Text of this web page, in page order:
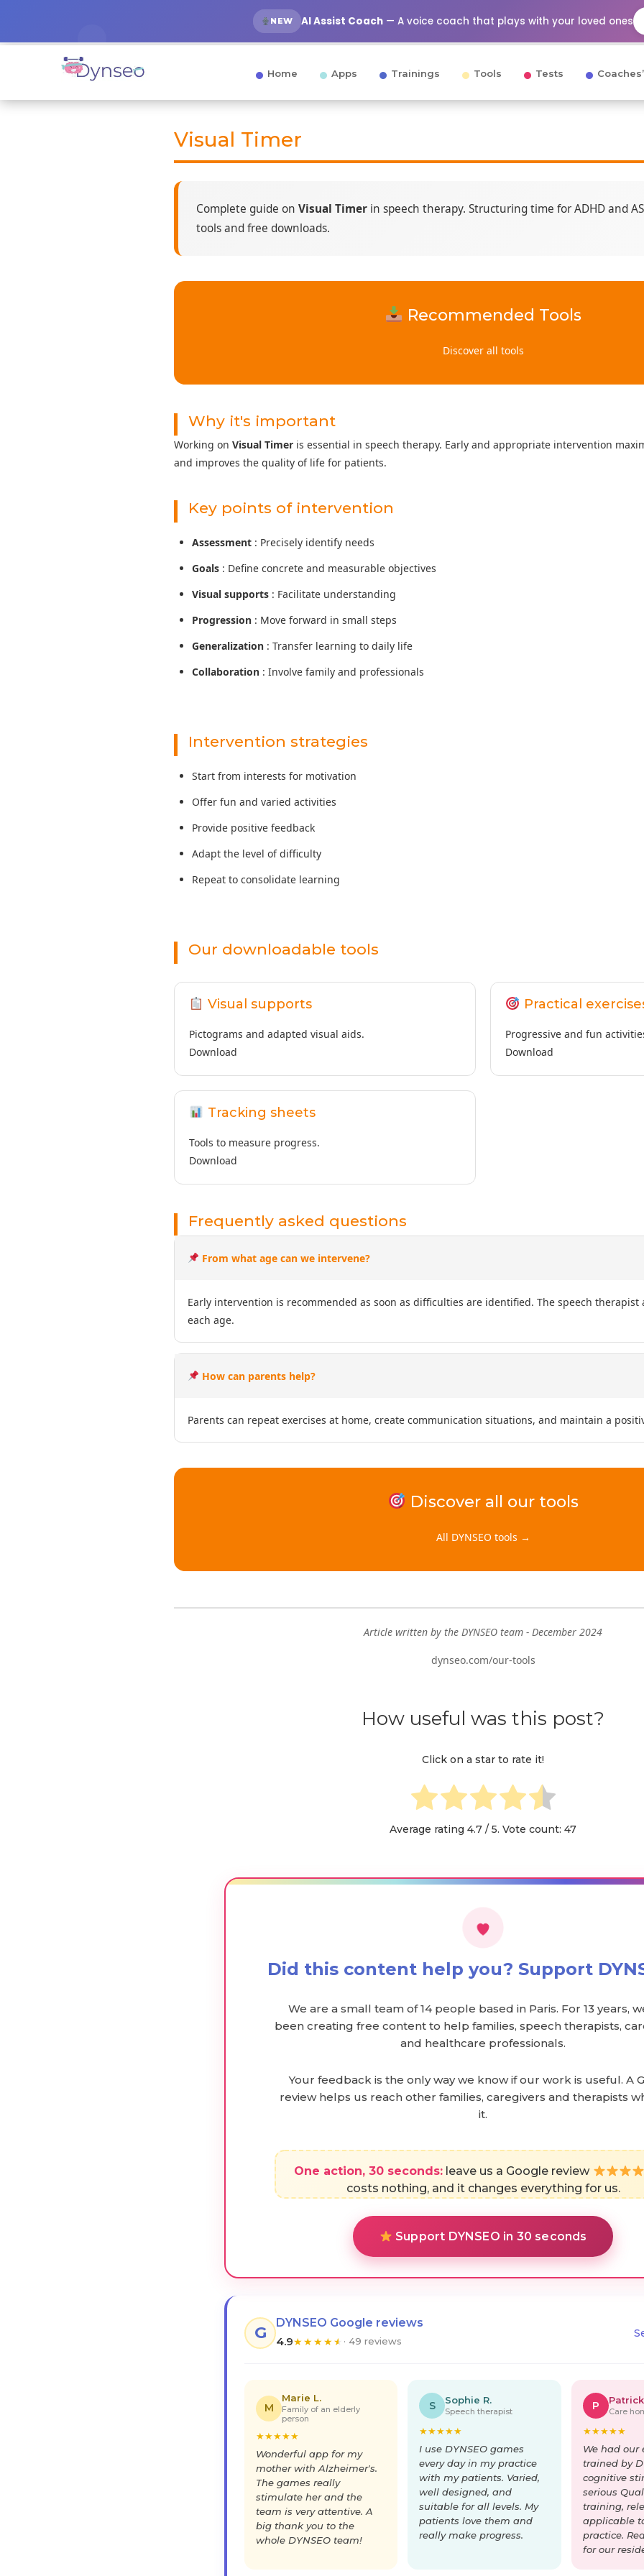
NEW AI Assist Coach — A voice coach that plays with your loved ones
Home Apps Trainings Tools Tests
Visual Timer
Complete guide on Visual Timer in speech therapy. Structuring time for ADHD and
tools and free downloads.
Recommended Tools
Discover all tools
Why it's important
Working on Visual Timer is essential in speech therapy. Early and appropriate intervention
and improves the quality of life for patients.
Key points of intervention
Assessment : Precisely identify needs
Goals : Define concrete and measurable objectives
Visual supports : Facilitate understanding
Progression : Move forward in small steps
Generalization : Transfer learning to daily life
Collaboration : Involve family and professionals
Intervention strategies
Start from interests for motivation
Offer fun and varied activities
Provide positive feedback
Adapt the level of difficulty
Repeat to consolidate learning
Our downloadable tools
Visual supports
Pictograms and adapted visual aids.
Download
Practical
Progressive and fun
Download
Tracking sheets
Tools to measure progress.
Download
Frequently asked questions
From what age can we intervene?
Early intervention is recommended as soon as difficulties are identified. The speech
each age.
How can parents help?
Parents can repeat exercises at home, create communication situations, and maintain a
Discover all our tools
All DYNSEO tools →
Article written by the DYNSEO team - December 2024
dynseo.com/our-tools
How useful was this post?
Click on a star to rate it!
Average rating 4.7 / 5. Vote count: 47
Did this content help you? Support
We are a small team of 14 people based in Paris. For 13 years,
been creating free content to help families, speech therapists,
and healthcare professionals.
Your feedback is the only way we know if our work is useful. A
review helps us reach other families, caregivers and therapists
it.
One action, 30 seconds: leave us a Google review
costs nothing, and it changes everything for us.
Support DYNSEO in 30 seconds
G
DYNSEO Google reviews
4.9★★★★★ · 49 reviews
M
Marie L.
Family of an elderly
person
★★★★★
Wonderful app for my
mother with Alzheimer's.
The games really
stimulate her and the
team is very attentive. A
big thank you to the
whole DYNSEO team!
S Sophie R.
Speech therapist
★★★★★
I use DYNSEO games
every day in my practice
with my patients. Varied,
well designed, and
suitable for all levels. My
patients love them and
really make progress.
P Care
★★★★★
We had our
trained by
cognitive
serious
training,
applicable
practice.
for our